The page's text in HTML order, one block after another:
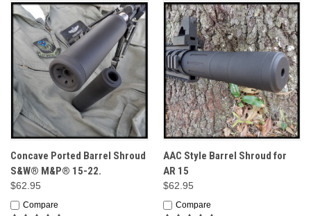
Concave Ported Barrel Shroud
S&W® M&P® 15-22.
$62.95
Compare
AAC Style Barrel Shroud for
AR 15
$62.95
Compare